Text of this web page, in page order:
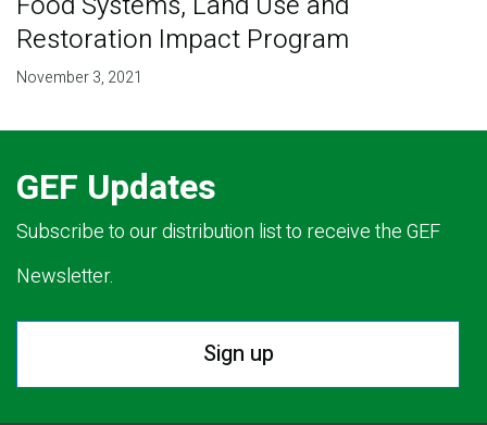
Restoration Impact Program
November 3, 2021
GEF Updates
Subscribe to our distribution list to receive the GEF
Newsletter.
Sign up